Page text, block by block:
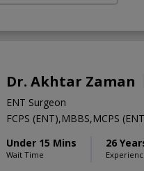
Dr. Akhtar Zaman
ENT Surgeon
FCPS (ENT),MBBS,MCPS
Under 15 Mins
Wait Time
26